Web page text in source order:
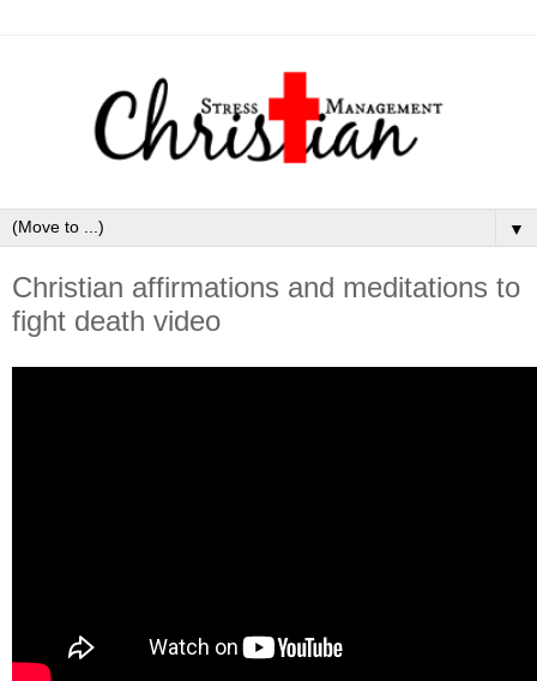
▼
Christian affirmations and meditations to
fight death video